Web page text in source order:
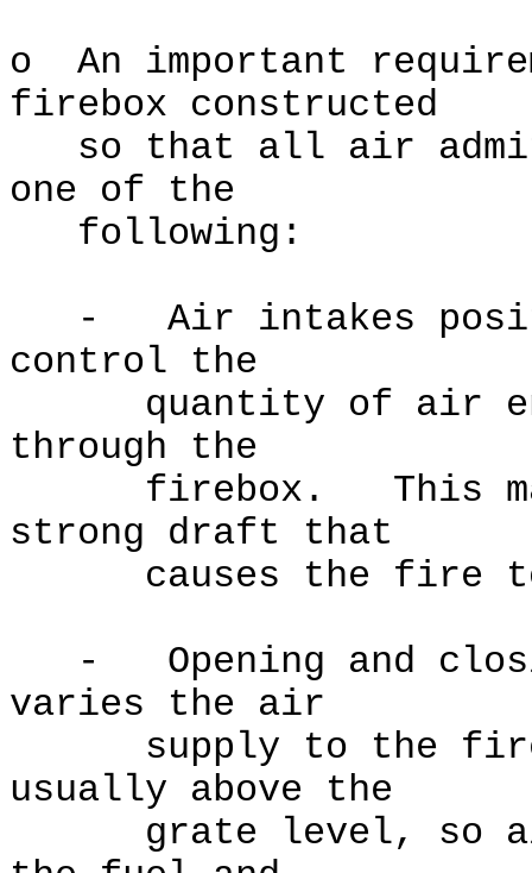
o An important
firebox constructed
so that all air
one of the
following:
- Air intakes
control the
quantity of air
through the
firebox. This may
strong draft that
causes the fire to
- Opening and
varies the air
supply to the fire,
usually above the
grate level, so air